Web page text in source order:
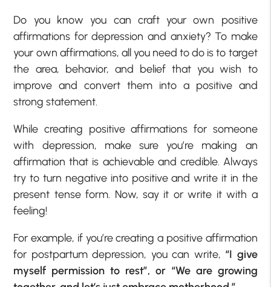
Do you know you can craft your own positive
affirmations for depression and anxiety? To make
your own affirmations, all you need to do is to target
the area, behavior, and belief that you wish to
improve and convert them into a positive and
strong statement.
While creating positiveaffirmations for someone
with depression, make sure you’re making an
affirmation that is achievable and credible. Always
try to turn negative into positive and write it in the
present tense form. Now, say it or write it with a
feeling!
For example, if you’re creating a positive affirmation
for postpartum depression, you can write, “I give
myself permission to rest”, or “We are growing